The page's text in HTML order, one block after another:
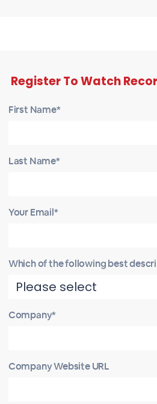
Register To Watch
First Name*
Last Name*
Your Email*
Which of the following best
Company*
Company Website URL